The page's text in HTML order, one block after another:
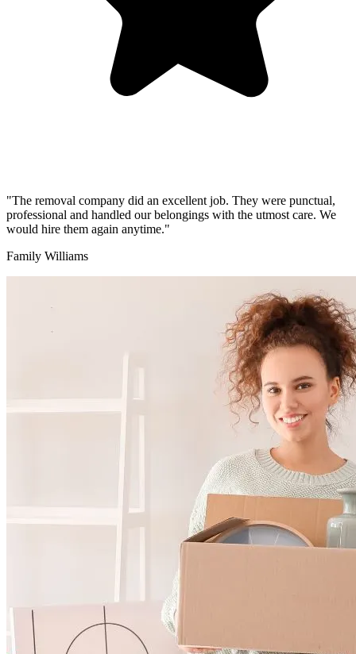
"The removal company did an excellent job. They were punctual,
professional and handled our belongings with the utmost care. We
would hire them again anytime."
Family Williams